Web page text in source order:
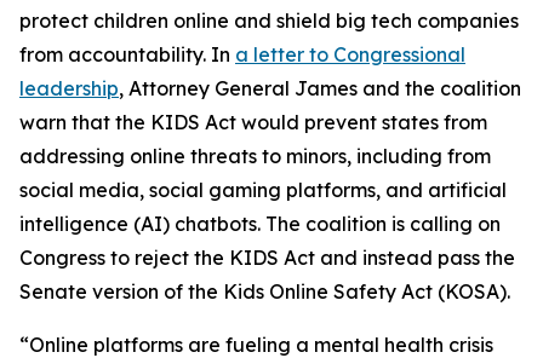
protect children online and shield big tech companies
from accountability. In a letter to Congressional
leadership, Attorney General James and the coalition
warn that the KIDS Act would prevent states from
addressing online threats to minors, including from
social media, social gaming platforms, and artificial
intelligence (AI) chatbots. The coalition is calling on
Congress to reject the KIDS Act and instead pass the
Senate version of the Kids Online Safety Act (KOSA).
“Online platforms are fueling a mental health crisis